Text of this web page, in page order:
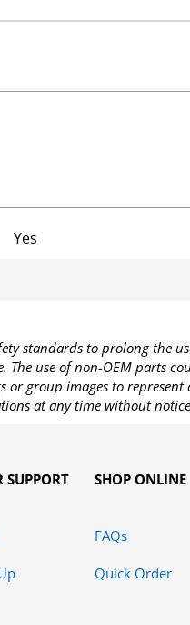
Yes
standards to prolong the
use of non-OEM parts
group images to
at any time without
SUPPORT SHOP ONLINE
FAQs
Quick Order